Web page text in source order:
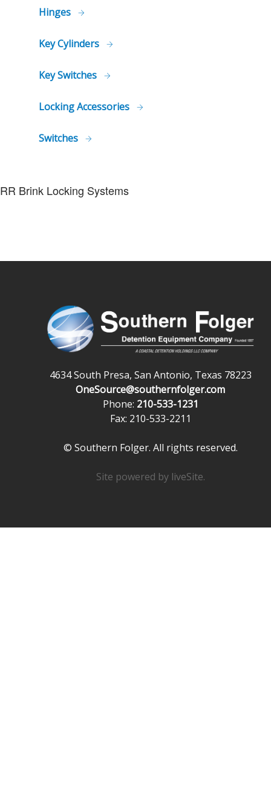
Hinges
Key Cylinders
Key Switches
Locking Accessories
Switches
RR Brink Locking Systems
4634 South Presa, San Antonio, Texas 78223
OneSource@southernfolger.com
Phone: 210-533-1231
Fax: 210-533-2211
© Southern Folger. All rights reserved.
Site powered by liveSite.